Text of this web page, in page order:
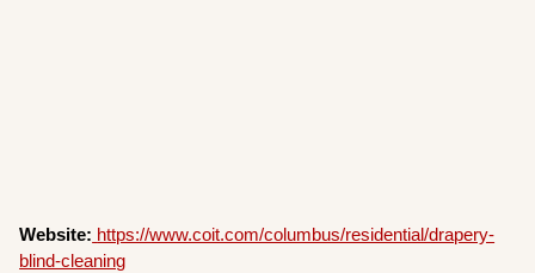
Website: https://www.coit.com/columbus/residential/drapery-
blind-cleaning